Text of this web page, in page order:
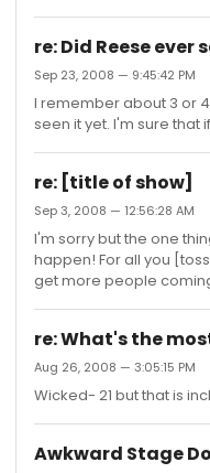
re: Did Reese ever
Sep 23, 2008 — 9:45:42 PM
I remember about 3 or
seen it yet. I'm sure
re: [title of show]
Sep 3, 2008 — 12:56:28 AM
I'm sorry but the one
happen! For all you
get more people
re: What's the
Aug 26, 2008 — 3:05:15 PM
Wicked- 21 but that is
Awkward Stage